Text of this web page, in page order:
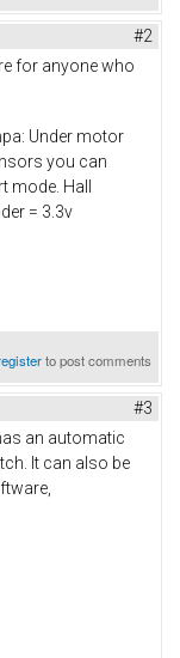
#2
for anyone who
Under motor
you can
Hall
= 3.3v
to post comments
#3
an automatic
It can also be